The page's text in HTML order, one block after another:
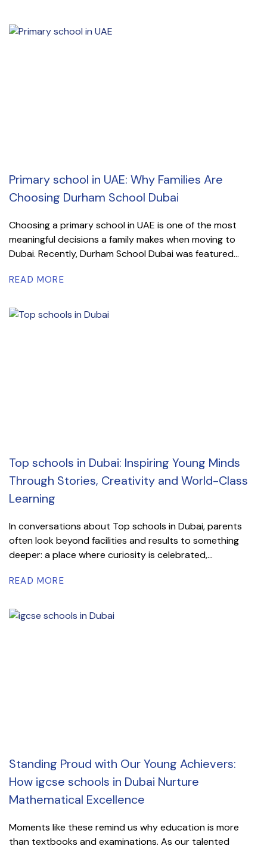
Primary school in UAE: Why Families Are
Choosing Durham School Dubai
Choosing a primary school in UAE is one of the most
meaningful decisions a family makes when moving to
Dubai. Recently, Durham School Dubai was featured...
READ MORE
Top schools in Dubai: Inspiring Young Minds
Through Stories, Creativity and World-Class
Learning
In conversations about Top schools in Dubai, parents
often look beyond facilities and results to something
deeper: a place where curiosity is celebrated,...
READ MORE
Standing Proud with Our Young Achievers:
How igcse schools in Dubai Nurture
Mathematical Excellence
Moments like these remind us why education is more
than textbooks and examinations. As our talented